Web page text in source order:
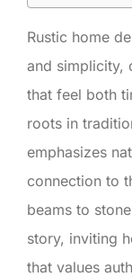
Rustic home
and simplicity,
that feel both
roots in
emphasizes
connection to
beams to
story, inviting
that values